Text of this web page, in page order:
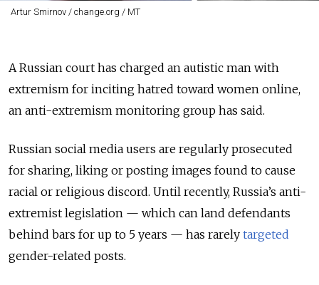
Artur Smirnov / change.org / MT
A Russian court has charged an autistic man with
extremism for inciting hatred toward women online,
an anti-extremism monitoring group has said.
Russian social media users are regularly prosecuted
for sharing, liking or posting images found to cause
racial or religious discord. Until recently, Russia’s anti-
extremist legislation — which can land defendants
behind bars for up to 5 years — has rarely targeted
gender-related posts.